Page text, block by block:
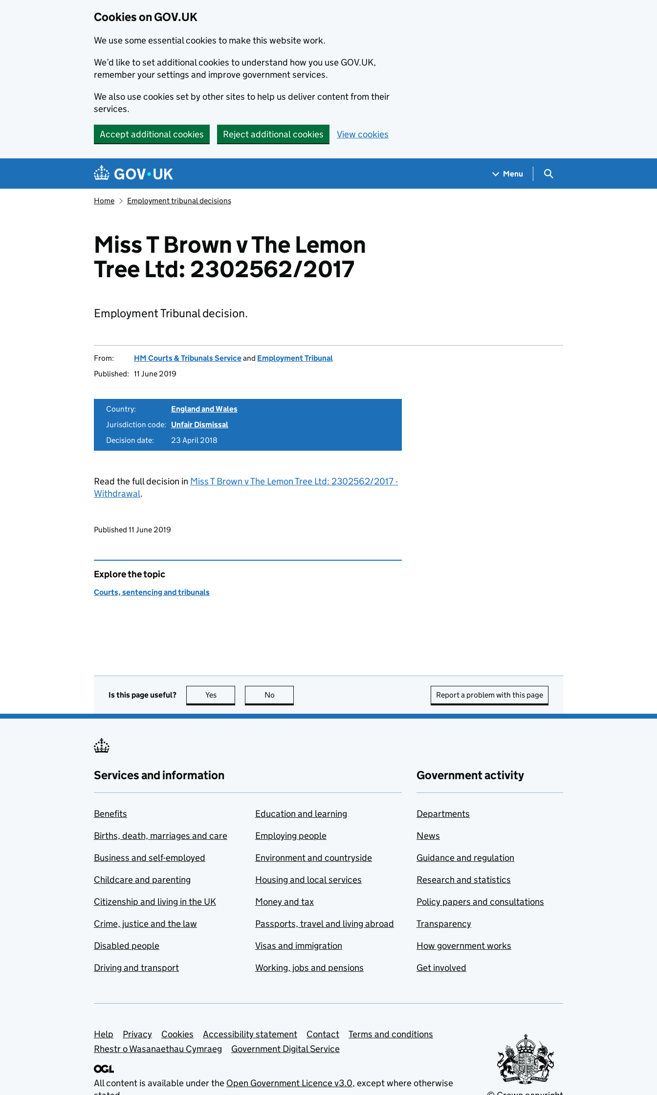
Cookies on GOV.UK
We use some essential cookies to make this website work.
We’d like to set additional cookies to understand how you use GOV.UK,
remember your settings and improve government services.
We also use cookies set by other sites to help us deliver content from their
services.
Accept additional cookies Reject additional cookies View cookies
Navigation menu
Menu Search GOV.UK
Home Employment tribunal decisions
Miss T Brown v The Lemon
Tree Ltd: 2302562/2017
Employment Tribunal decision.
From: HM Courts & Tribunals Serviceand Employment Tribunal
Published: 11 June 2019
Country:
England and Wales
Jurisdiction code:
Unfair Dismissal
Decision date:
23 April 2018
Read the full decision in Miss T Brown v The Lemon Tree Ltd: 2302562/2017 -
Withdrawal.
Updates to this page
Published 11 June 2019
Explore the topic
Courts, sentencing and tribunals
Is this page useful? Yes this page is useful
No Report a problem with this page
Services and information
Benefits
Births, death, marriages and care
Business and self-employed
Childcare and parenting
Citizenship and living in the UK
Crime, justice and the law
Disabled people
Driving and transport
Education and learning
Employing people
Environment and countryside
Housing and local services
Money and tax
Passports, travel and living abroad
Visas and immigration
Working, jobs and pensions
Government activity
Departments
News
Guidance and regulation
Research and statistics
Policy papers and consultations
Transparency
How government works
Get involved
Support links
Help Privacy Cookies Accessibility statement Contact
Terms and conditions
Rhestr o Wasanaethau Cymraeg
Government Digital Service
All content is available under the Open Government Licence v3.0, except where otherwise